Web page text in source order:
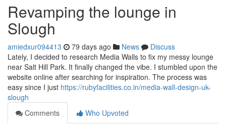
Revamping the lounge in
Slough
amiedxur094413 79 days ago News
Discuss
Lately, I decided to research Media Walls to fix my messy lounge
near Salt Hill Park. It finally changed the vibe. I stumbled upon the
website online after searching for inspiration. The process was
easy since I just https://rubyfacilities.co.in/media-wall-design-uk-
slough
Comments
Who Upvoted